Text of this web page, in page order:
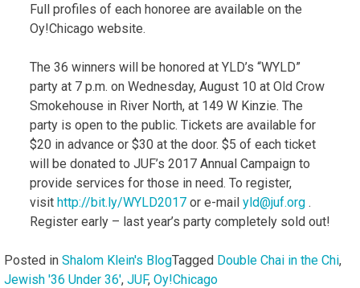
Full profiles of each honoree are available on the
Oy!Chicago website.
The 36 winners will be honored at YLD’s “WYLD”
party at 7 p.m. on Wednesday, August 10 at Old Crow
Smokehouse in River North, at 149 W Kinzie. The
party is open to the public. Tickets are available for
$20 in advance or $30 at the door. $5 of each ticket
will be donated to JUF’s 2017 Annual Campaign to
provide services for those in need. To register,
visit http://bit.ly/WYLD2017 or e-mail yld@juf.org .
Register early – last year’s party completely sold out!
Posted in Shalom Klein's BlogTagged Double Chai in the Chi,
Jewish '36 Under 36', JUF, Oy!Chicago